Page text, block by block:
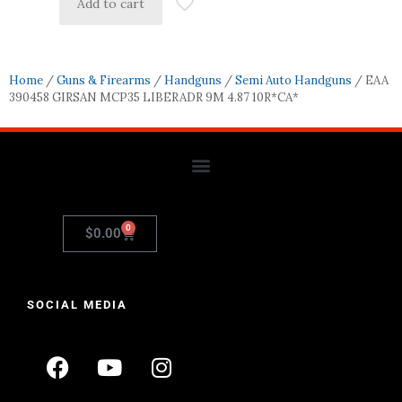
Add to cart
Home /Guns & Firearms / Handguns /Semi Auto Handguns / EAA
390458 GIRSAN MCP35 LIBERADR 9M 4.87 10R*CA*
$0.00 0
SOCIAL MEDIA